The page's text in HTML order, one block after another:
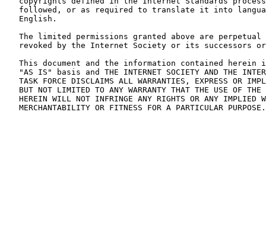
followed, or as required to translate it into
   English.
The limited permissions granted above are perpetual
revoked by the Internet Society or its successors
This document and the information contained herein
"AS IS" basis and THE INTERNET SOCIETY AND THE
TASK FORCE DISCLAIMS ALL WARRANTIES, EXPRESS OR
BUT NOT LIMITED TO ANY WARRANTY THAT THE USE OF THE
HEREIN WILL NOT INFRINGE ANY RIGHTS OR ANY IMPLIED
   MERCHANTABILITY OR FITNESS FOR A PARTICULAR PURPOSE.